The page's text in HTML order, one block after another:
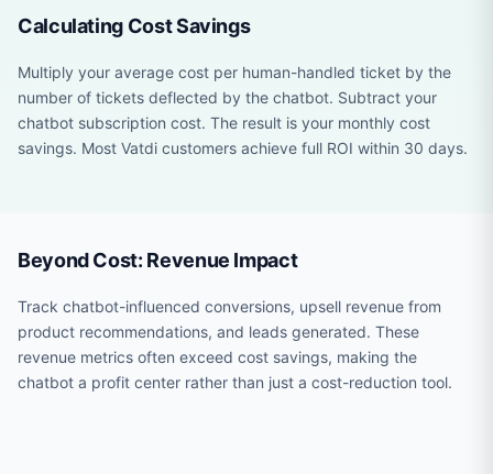
Calculating Cost Savings
Multiply your average cost per human-handled ticket by the
number of tickets deflected by the chatbot. Subtract your
chatbot subscription cost. The result is your monthly cost
savings. Most Vatdi customers achieve full ROI within 30 days.
Beyond Cost: Revenue Impact
Track chatbot-influenced conversions, upsell revenue from
product recommendations, and leads generated. These
revenue metrics often exceed cost savings, making the
chatbot a profit center rather than just a cost-reduction tool.